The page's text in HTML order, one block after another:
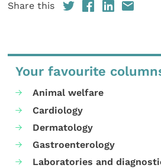
Share this
Your favourite
Animal welfare
Cardiology
Dermatology
Gastroenterology
Laboratories and